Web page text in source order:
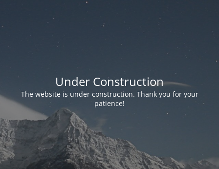
Under Construction
The website is under construction. Thank you for your
patience!